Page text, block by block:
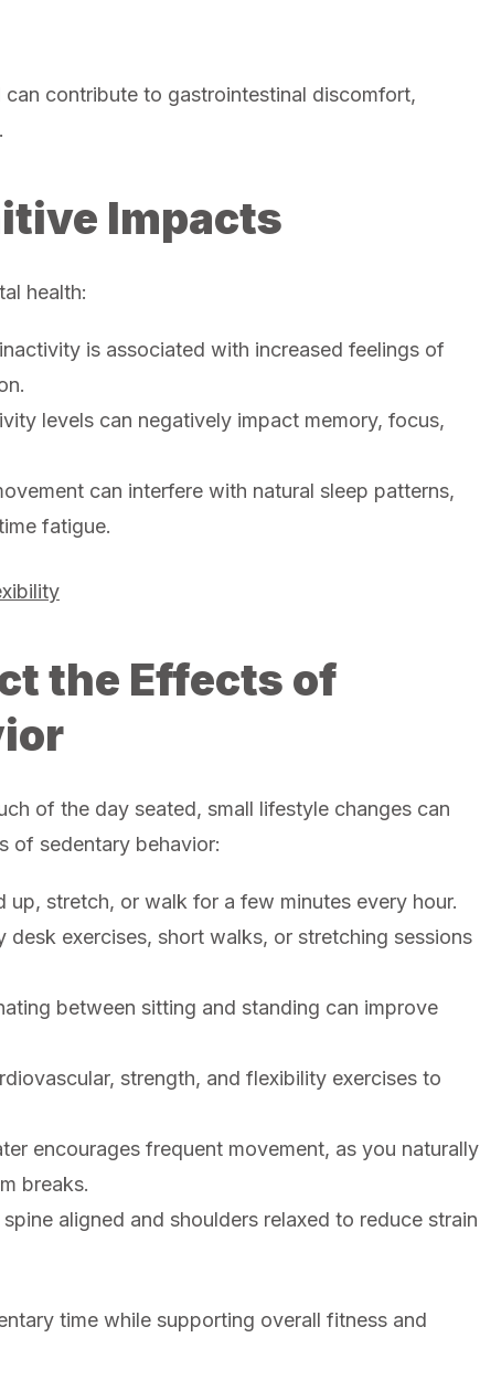
contribute to gastrointestinal discomfort,
Impacts
health:
is associated with increased feelings of
levels can negatively impact memory, focus,
can interfere with natural sleep patterns,
fatigue.
the Effects of
of the day seated, small lifestyle changes can
of sedentary behavior:
up, stretch, or walk for a few minutes every hour.
desk exercises, short walks, or stretching sessions
between sitting and standing can improve
strength, and flexibility exercises to
encourages frequent movement, as you naturally
breaks.
spine aligned and shoulders relaxed to reduce strain
time while supporting overall fitness and